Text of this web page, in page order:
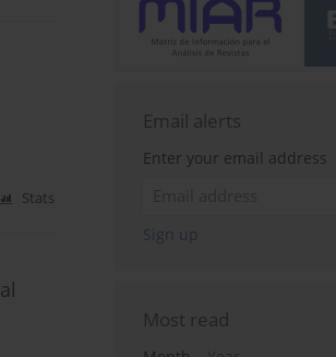
Stats
Email alerts
Enter your email address
Sign up
Most read